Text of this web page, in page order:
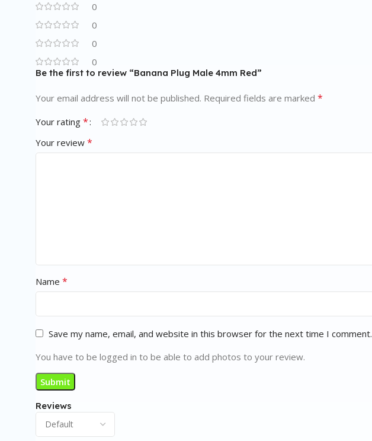
0
0
0
0
Reviews
Be the first to review “Banana Plug Male 4mm Red”
Your email address will not be published. Required fields are marked *
Your rating *
Your review *
Name *
Save my name, email, and website in this browser for the next time I comment.
You have to be logged in to be able to add photos to your review.